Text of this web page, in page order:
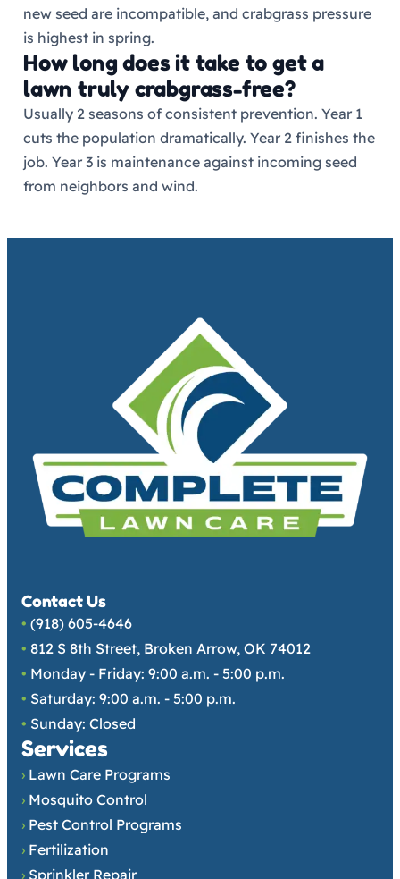
new seed are incompatible, and crabgrass pressure
is highest in spring.
How long does it take to get a
lawn truly crabgrass-free?
Usually 2 seasons of consistent prevention. Year 1
cuts the population dramatically. Year 2 finishes the
job. Year 3 is maintenance against incoming seed
from neighbors and wind.
Contact Us
• (918) 605-4646
• 812 S 8th Street, Broken Arrow, OK 74012
• Monday - Friday: 9:00 a.m. - 5:00 p.m.
• Saturday: 9:00 a.m. - 5:00 p.m.
• Sunday: Closed
Services
› Lawn Care Programs
› Mosquito Control
› Pest Control Programs
› Fertilization
› Sprinkler Repair